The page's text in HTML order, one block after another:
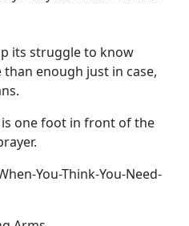
its struggle to know
enough just in case,
one foot in front of the
You-Think-You-Need-